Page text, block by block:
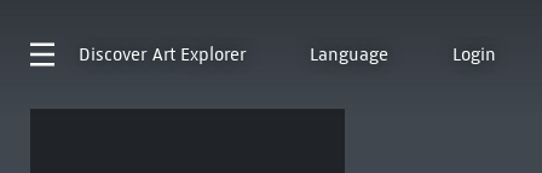
Discover Art Explorer Language Login